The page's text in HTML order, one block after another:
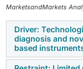
MarketsandMarkets
Driver:
diagnosis and
based